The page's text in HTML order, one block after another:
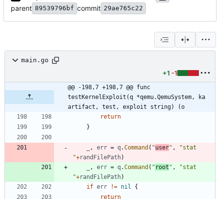
parent 89539796bf commit 29ae765c22
main.go
+1 -1
@@ -198,7 +198,7 @@ func
testKernelExploit(q *qemu.QemuSystem, ka
artifact, test, exploit string) (o
return
}
, err = q.Command ( "user" ,
"stat
"+randFilePath)
, err = q.Command ( " root " ,
"stat
"+randFilePath)
if err != nil
{
return